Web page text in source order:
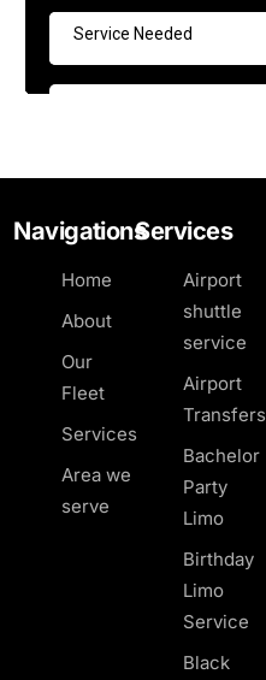
Navigations
Home
About
Our
Fleet
Services
Area we
serve
Services
Airport
shuttle
service
Airport
Transfers
Bachelor
Party
Limo
Birthday
Limo
Service
Black